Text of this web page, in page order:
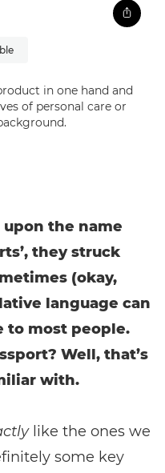
the name
they struck
(okay,
language can
to most people.
Well, that’s
with.
like the ones we
some key